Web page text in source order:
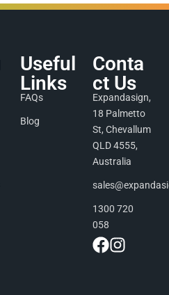
Useful
Links
FAQs
Blog
Conta
ct Us
Expandasign,
18 Palmetto
St, Chevallum
QLD 4555,
Australia
1300 720
058